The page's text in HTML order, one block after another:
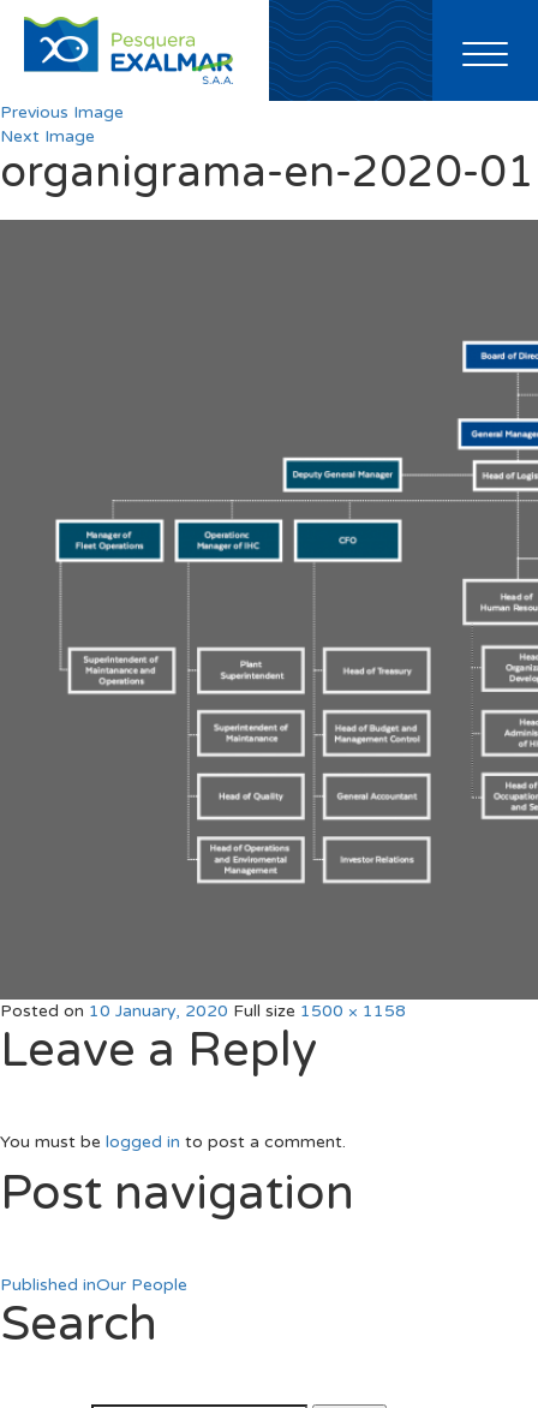
Toggle
Previous Image
Next Image
organigrama-en-2020-01
Posted on 10 January, 2020 Full size 1500 × 1158
Leave a Reply
You must be logged in to post a comment.
Post navigation
Published inOur People
Search